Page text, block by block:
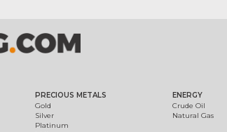
PRECIOUS METALS
Gold
Silver
Platinum
ENERGY
Crude Oil
Natural Gas